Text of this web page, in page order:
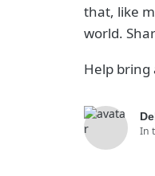
that, like
world.
Help bring
In